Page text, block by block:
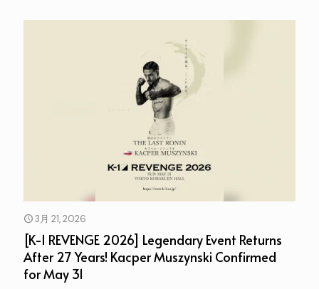
3月 21, 2026
[K-1 REVENGE 2026] Legendary Event Returns
After 27 Years! Kacper Muszynski Confirmed
for May 31